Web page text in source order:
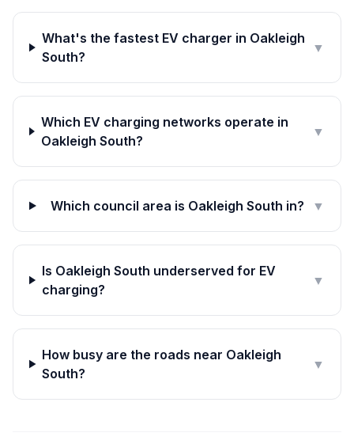
What's the fastest EV charger in Oakleigh
South?
▼
Which EV charging networks operate in
Oakleigh South?
▼
Which council area is Oakleigh South in? ▼
Is Oakleigh South underserved for EV
charging?
▼
How busy are the roads near Oakleigh
South?
▼